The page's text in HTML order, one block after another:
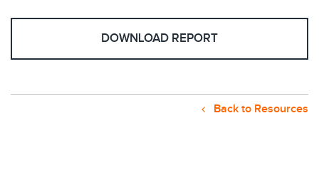
DOWNLOAD REPORT
Back to Resources